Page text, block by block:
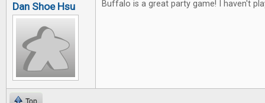
Dan Shoe Hsu Buffalo is a great party game! I haven't